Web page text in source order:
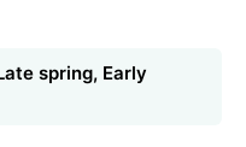
spring, Early